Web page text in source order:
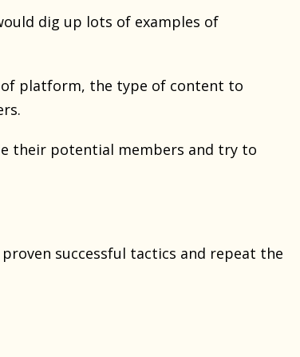
dig up lots of examples of
of platform, the type of content to
their potential members and try to
successful tactics and repeat the